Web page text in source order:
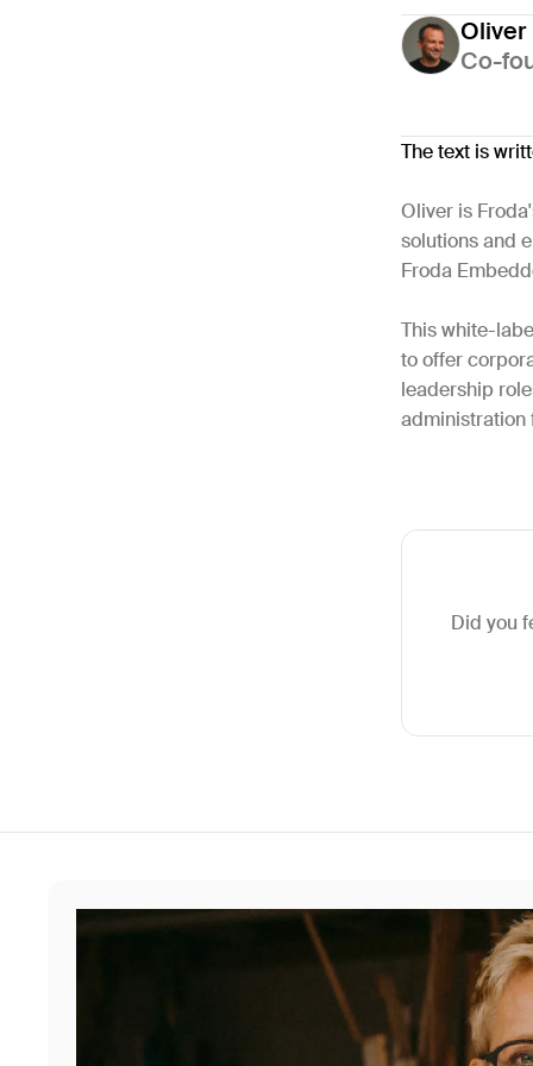
Co-
The text is
Oliver is
solutions and
Froda
This white-
to offer
leadership
administration
Did you